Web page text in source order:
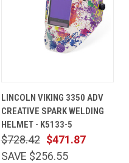
LINCOLN VIKING 3350 ADV
CREATIVE SPARK WELDING
HELMET - K5133-5
$471.87
$728.42
SAVE $256.55